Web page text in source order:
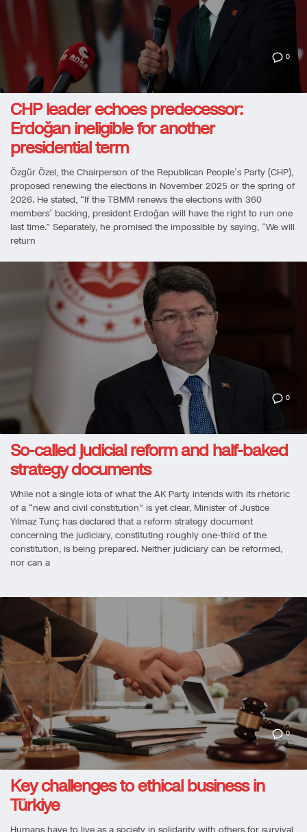
0
CHP leader echoes predecessor:
Erdoğan ineligible for another
presidential term
Özgür Özel, the Chairperson of the Republican People’s Party (CHP),
proposed renewing the elections in November 2025 or the spring of
2026. He stated, “If the TBMM renews the elections with 360
members’ backing, president Erdoğan will have the right to run one
last time.” Separately, he promised the impossible by saying, “We will
return
0
So-called judicial reform and half-baked
strategy documents
While not a single iota of what the AK Party intends with its rhetoric
of a “new and civil constitution” is yet clear, Minister of Justice
Yılmaz Tunç has declared that a reform strategy document
concerning the judiciary, constituting roughly one-third of the
constitution, is being prepared. Neither judiciary can be reformed,
nor can a
0
Key challenges to ethical business in
Türkiye